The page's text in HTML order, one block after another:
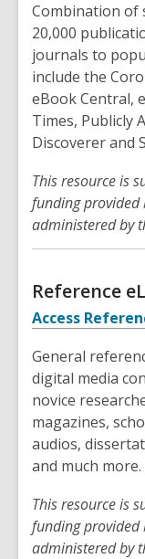
Combination of
20,000
journals to
include the
eBook Central,
Times, Publicly
Discoverer and
This resource is
funding provided
administered by
Reference
Access
General
digital media
novice
magazines,
audios,
and much more.
This resource is
funding provided
administered by